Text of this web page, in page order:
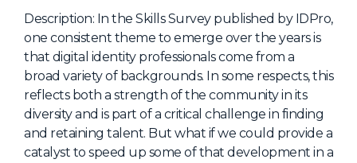
Venue
Workshops + Summit
AI Identity
Continuous Identity
Passkeys + Wallets
Description: In the Skills Survey published by IDPro,
one consistent theme to emerge over the years is
that digital identity professionals come from a
broad variety of backgrounds. In some respects, this
reflects both a strength of the community in its
diversity and is part of a critical challenge in finding
and retaining talent. But what if we could provide a
catalyst to speed up some of that development in a